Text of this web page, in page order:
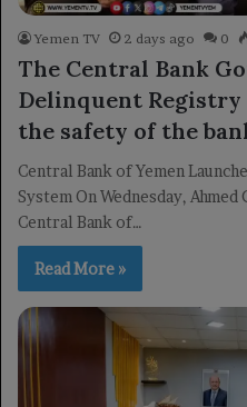
Yemen TV 2 days ago 0
The Central Bank
Delinquent Registry
the safety of the
Central Bank of Yemen
System On Wednesday,
Central Bank of…
Read More »